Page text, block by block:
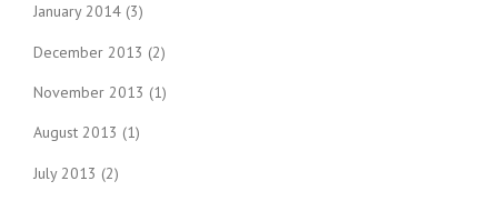
January 2014 (3)
December 2013 (2)
November 2013 (1)
August 2013 (1)
July 2013 (2)